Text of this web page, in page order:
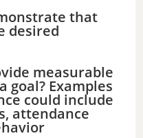
that
desired
measurable
goal? Examples
could include
attendance